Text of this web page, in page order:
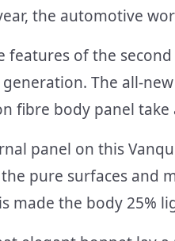
the automotive
features of the
The all-
fibre body panel
panel on this
pure surfaces and
made the body 25%